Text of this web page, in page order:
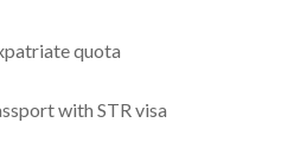
quota
with STR visa